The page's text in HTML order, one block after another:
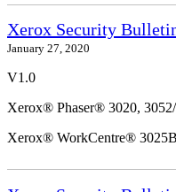
Xerox Security
January 27, 2020
V1.0
Xerox® Phaser® 3020,
Xerox® WorkCentre®